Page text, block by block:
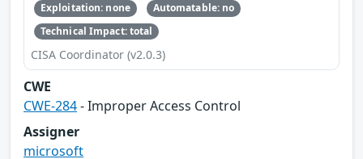
Exploitation: none
Automatable: no
Technical Impact: total
CISA Coordinator (v2.0.3)
CWE
CWE-284- Improper Access Control
Assigner
microsoft